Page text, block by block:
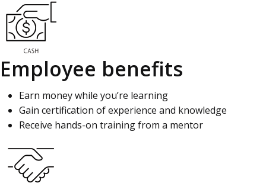
Employee benefits
Earn money while you’re learning
Gain certification of experience and knowledge
Receive hands-on training from a mentor